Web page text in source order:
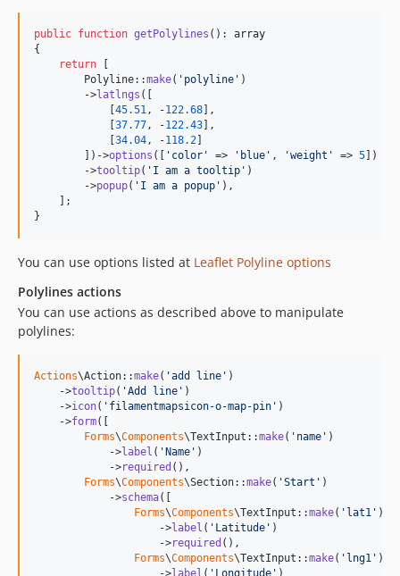
public function getPolylines (): array
{
return [
        Polyline::
make( ' polyline ' )
        ->
latlngs ([
            [
45.51 , -122.68],
            [
37.77 , -122.43],
            [
34.04 , -118.2]
        ])->
options ([ ' color ' => ' blue ' , 'weight ' => 5])
        ->
tooltip( ' I am a tooltip ' )
        ->
popup( ' I am a popup ' ),
    ];
}
You can use options listed at Leaflet Polyline options
Polylines actions
You can use actions as described above to manipulate
polylines:
Actions\Action::make( 'add line ' )
    ->
tooltip( 'Add line ' )
    ->
icon( ' filamentmapsicon-o-map-pin ' )
    ->
form([
Forms\Components\TextInput::make( ' name ' )
            ->
label ( 'Name ' )
            ->
required (),
Forms\Components\Section::make( 'Start ' )
            ->
schema([
Forms\Components\TextInput::make( ' lat1 ' )
                    ->
label ( ' Latitude ' )
                    ->
required (),
Forms\Components\TextInput::make( ' lng1 ' )
                    ->
label ( ' Longitude ' )